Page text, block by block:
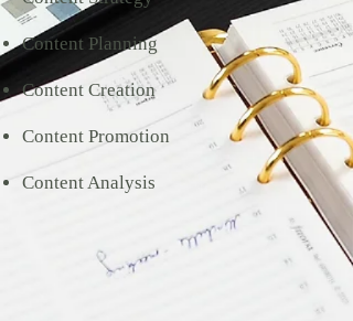
Content Planning
Content Creation
Content Promotion
Content Analysis